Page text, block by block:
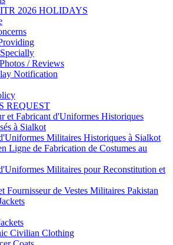
2026 HOLIDAYS
/ Reviews
Notification
REQUEST
et Fabricant d'Uniformes Historiques
à Sialkot
Militaires Historiques à Sialkot
Ligne de Fabrication de Costumes au
Militaires pour Reconstitution et
Fournisseur de Vestes Militaires Pakistan
Civilian Clothing